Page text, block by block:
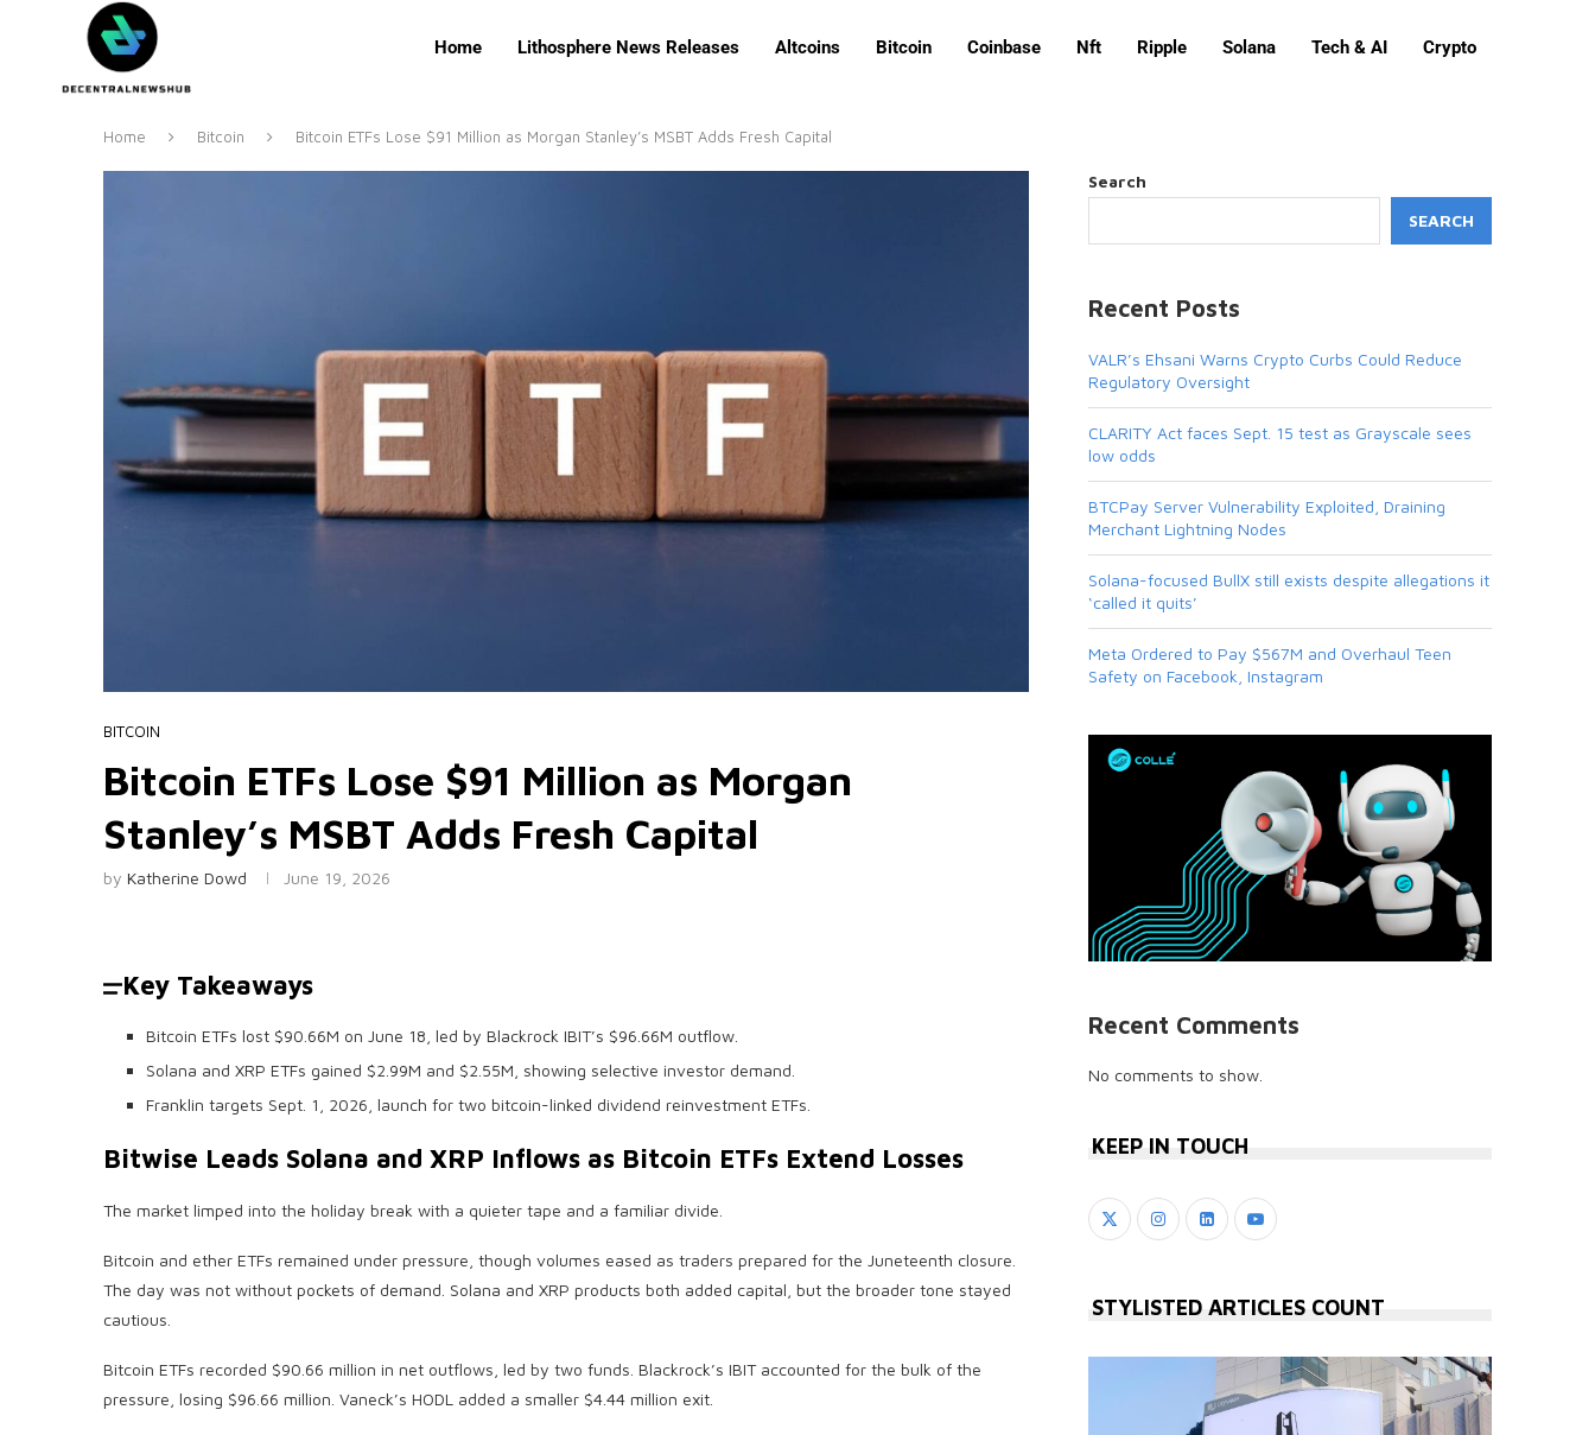
Home Lithosphere News Releases Altcoins Bitcoin Coinbase Nft Ripple Solana Tech & AI Crypto
Home Bitcoin Bitcoin ETFs Lose $91 Million as Morgan Stanley’s MSBT Adds Fresh Capital
BITCOIN
Bitcoin ETFs Lose $91 Million as Morgan
Stanley’s MSBT Adds Fresh Capital
by Katherine Dowd June 19, 2026
Key Takeaways
Bitcoin ETFs lost $90.66M on June 18, led by Blackrock IBIT’s $96.66M outflow.
Solana and XRP ETFs gained $2.99M and $2.55M, showing selective investor demand.
Franklin targets Sept. 1, 2026, launch for two bitcoin-linked dividend reinvestment ETFs.
Bitwise Leads Solana and XRP Inflows as Bitcoin ETFs Extend Losses
The market limped into the holiday break with a quieter tape and a familiar divide.
Bitcoin and ether ETFs remained under pressure, though volumes eased as traders prepared for the Juneteenth closure.
The day was not without pockets of demand. Solana and XRP products both added capital, but the broader tone stayed
cautious.
Bitcoin ETFs recorded $90.66 million in net outflows, led by two funds. Blackrock’s IBIT accounted for the bulk of the
pressure, losing $96.66 million. Vaneck’s HODL added a smaller $4.44 million exit.
Search
SEARCH
Recent Posts
VALR’s Ehsani Warns Crypto Curbs Could Reduce
Regulatory Oversight
CLARITY Act faces Sept. 15 test as Grayscale sees
low odds
BTCPay Server Vulnerability Exploited, Draining
Merchant Lightning Nodes
Solana-focused BullX still exists despite allegations it
‘called it quits’
Meta Ordered to Pay $567M and Overhaul Teen
Safety on Facebook, Instagram
Recent Comments
No comments to show.
KEEP IN TOUCH
STYLISTED ARTICLES COUNT